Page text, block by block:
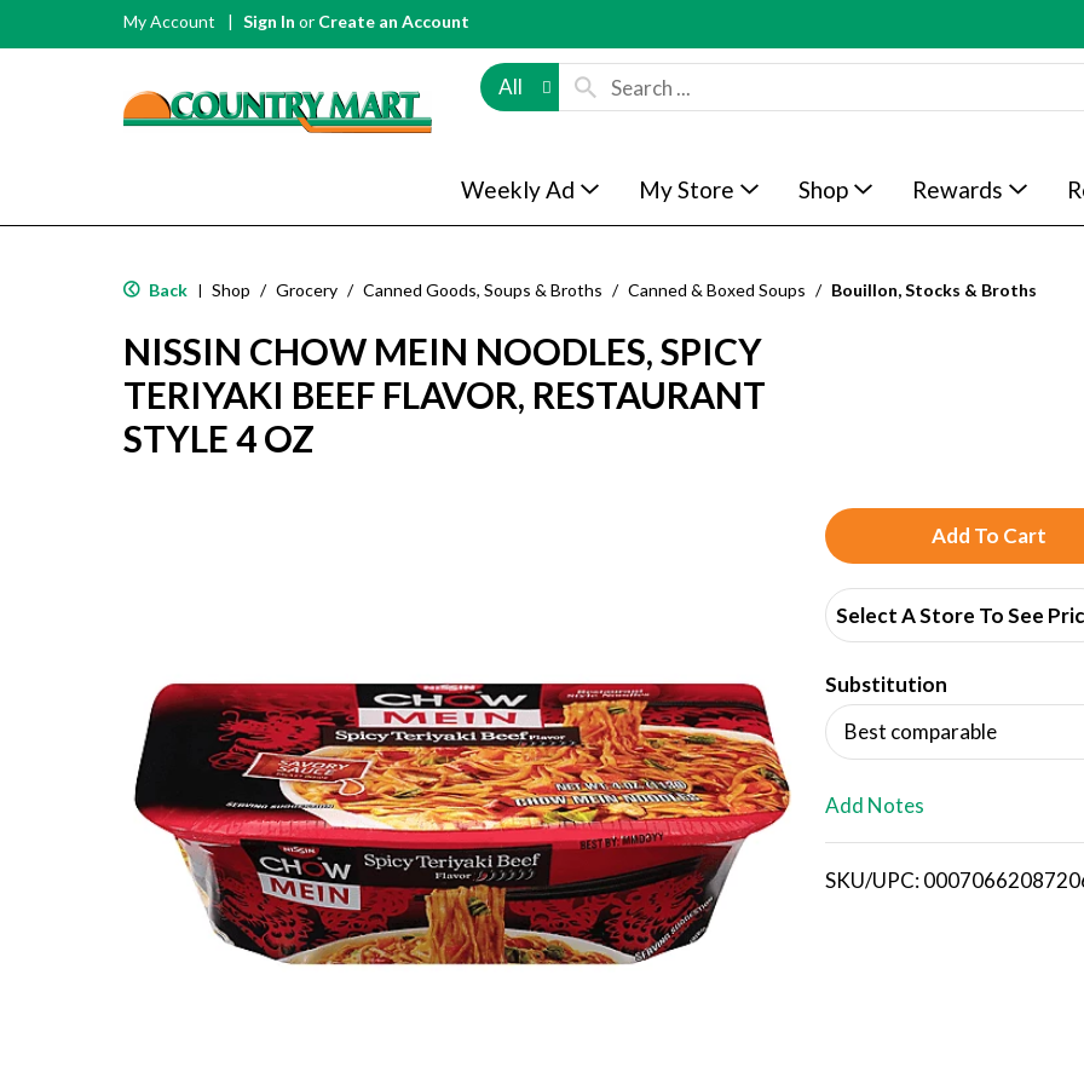
My Account Sign In or Create an Account
All
Weekly Ad My Store Shop Rewards
Back | Shop / Grocery / Canned Goods, Soups & Broths / Canned & Boxed Soups / Bouillon, Stocks & Broths
NISSIN CHOW MEIN NOODLES, SPICY
TERIYAKI BEEF FLAVOR, RESTAURANT
STYLE 4 OZ
A
d
d
T
o
i
Select A Store To See
Substitution
Best comparable
Add Notes
SKU/UPC: